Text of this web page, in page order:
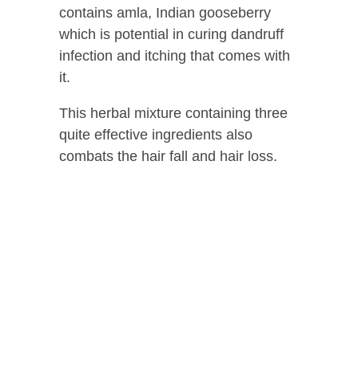
contains amla, Indian gooseberry
which is potential in curing dandruff
infection and itching that comes with
it.
This herbal mixture containing three
quite effective ingredients also
combats the hair fall and hair loss.